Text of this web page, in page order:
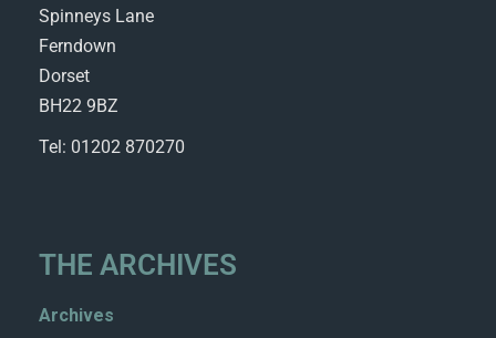
Spinneys Lane
Ferndown
Dorset
BH22 9BZ
Tel: 01202 870270
THE ARCHIVES
Archives